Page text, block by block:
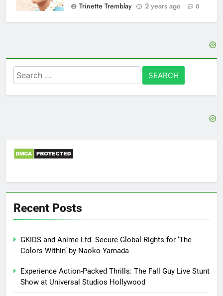
Trinette Tremblay
2 years ago 0
Search
for:
Recent Posts
GKIDS and Anime Ltd. Secure Global Rights for ‘The
Colors Within’ by Naoko Yamada
Experience Action-Packed Thrills: The Fall Guy Live Stunt
Show at Universal Studios Hollywood